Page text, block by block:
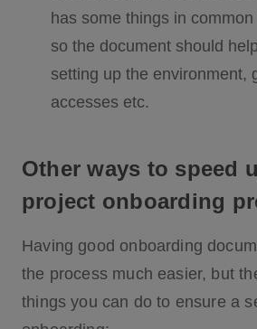
has some things in
so the document should
setting up the environment,
accesses etc.
Other ways to speed
project onboarding
Having good onboarding
the process much easier, but
things you can do to ensure a